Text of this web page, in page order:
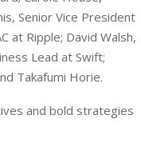
Senior Vice President
at Ripple; David Walsh,
Lead at Swift;
Takafumi Horie.
and bold strategies